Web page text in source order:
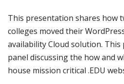
This presentation shares how
colleges moved their
availability Cloud solution.
panel discussing the how and
house mission critical .EDU